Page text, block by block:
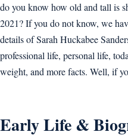
do you know how old and tall is
2021? If you do not know, we
details of Sarah Huckabee
professional life, personal life,
weight, and more facts. Well, if
Early Life &